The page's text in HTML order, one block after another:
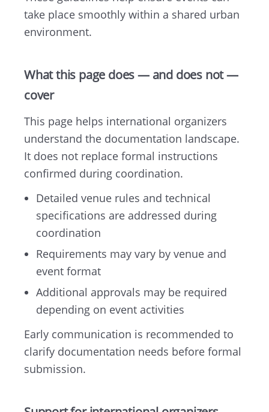
take place smoothly within a shared urban
environment.
What this page does — and does not —
cover
This page helps international organizers
understand the documentation landscape.
It does not replace formal instructions
confirmed during coordination.
Detailed venue rules and technical
specifications are addressed during
coordination
Requirements may vary by venue and
event format
Additional approvals may be required
depending on event activities
Early communication is recommended to
clarify documentation needs before formal
submission.